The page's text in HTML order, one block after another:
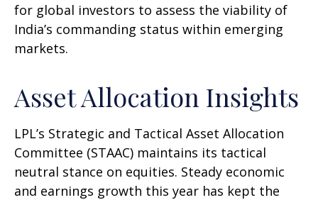
for global investors to assess the viability of
India’s commanding status within emerging
markets.
Asset Allocation Insights
LPL’s Strategic and Tactical Asset Allocation
Committee (STAAC) maintains its tactical
neutral stance on equities. Steady economic
and earnings growth this year has kept the